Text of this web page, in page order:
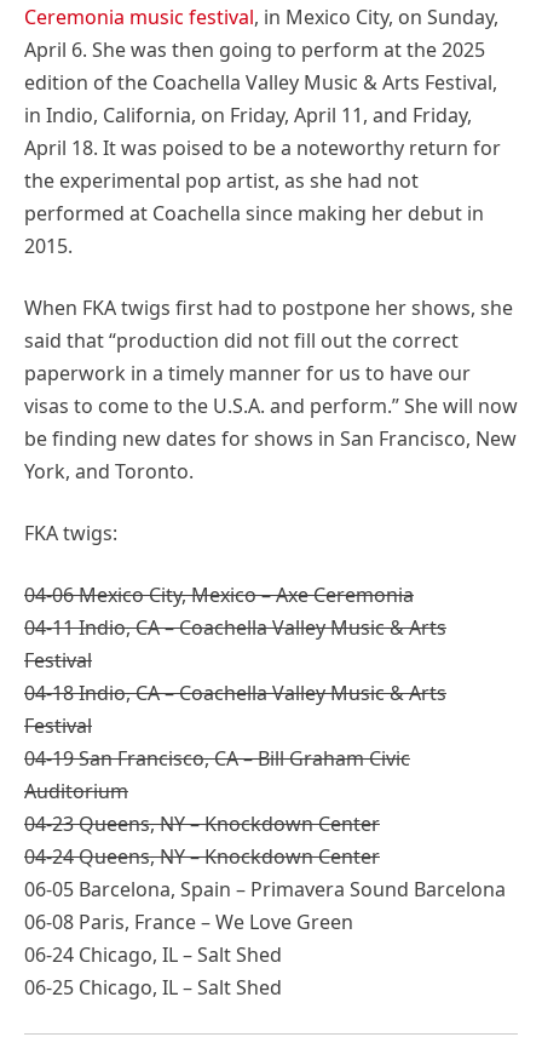
Ceremonia music festival, in Mexico City, on Sunday,
April 6. She was then going to perform at the 2025
edition of the Coachella Valley Music & Arts Festival,
in Indio, California, on Friday, April 11, and Friday,
April 18. It was poised to be a noteworthy return for
the experimental pop artist, as she had not
performed at Coachella since making her debut in
2015.
When FKA twigs first had to postpone her shows, she
said that “production did not fill out the correct
paperwork in a timely manner for us to have our
visas to come to the U.S.A. and perform.” She will now
be finding new dates for shows in San Francisco, New
York, and Toronto.
FKA twigs:
04-06 Mexico City, Mexico – Axe Ceremonia
04-11 Indio, CA – Coachella Valley Music & Arts
Festival
04-18 Indio, CA – Coachella Valley Music & Arts
Festival
04-19 San Francisco, CA – Bill Graham Civic
Auditorium
04-23 Queens, NY – Knockdown Center
04-24 Queens, NY – Knockdown Center
06-05 Barcelona, Spain – Primavera Sound Barcelona
06-08 Paris, France – We Love Green
06-24 Chicago, IL – Salt Shed
06-25 Chicago, IL – Salt Shed